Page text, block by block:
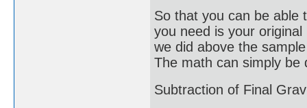
So that you can be able
you need is your
we did above the
The math can simply be
Subtraction of Final